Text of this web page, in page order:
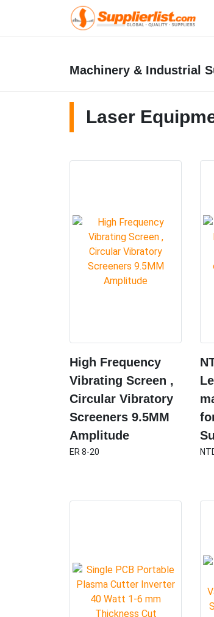
Machinery & Industrial
Laser
High Frequency
Vibrating Screen ,
Circular Vibratory
Screeners 9.5MM
Amplitude
ER 8-20